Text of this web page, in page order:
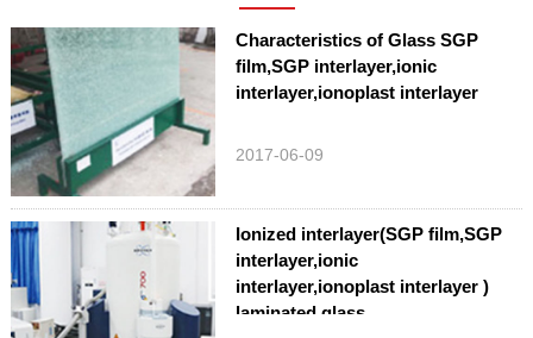
Characteristics of Glass SGP
film,SGP interlayer,ionic
interlayer,ionoplast interlayer
2017-06-09
Ionized interlayer(SGP film,SGP
interlayer,ionic
interlayer,ionoplast interlayer )
laminated glass